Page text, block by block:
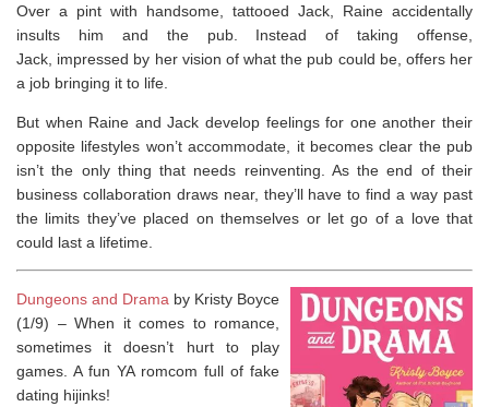
Over a pint with handsome, tattooed Jack, Raine accidentally
insults him and the pub. Instead of taking offense,
Jack, impressed by her vision of what the pub could be, offers her
a job bringing it to life.
But when Raine and Jack develop feelings for one another their
opposite lifestyles won’t accommodate, it becomes clear the pub
isn’t the only thing that needs reinventing. As the end of their
business collaboration draws near, they’ll have to find a way past
the limits they’ve placed on themselves or let go of a love that
could last a lifetime.
Dungeons and Drama by Kristy Boyce
(1/9) – When it comes to romance,
sometimes it doesn’t hurt to play
games. A fun YA romcom full of fake
dating hijinks!